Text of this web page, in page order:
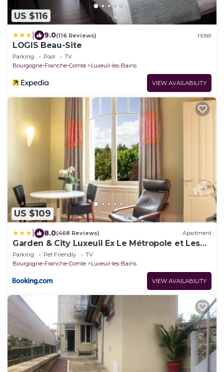
US $116
9.0(116 Reviews) Hotel
LOGIS Beau-Site
Parking Pool
TV
Bourgogne-Franche-Comte
Luxeuil-les-Bains
VIEW AVAILABILITY
US $109
8.0(468 Reviews) Apartment
Garden & City Luxeuil Ex Le Métropole et Les
Thermes
Parking Pet Friendly
TV
Bourgogne-Franche-Comte
Luxeuil-les-Bains
VIEW AVAILABILITY